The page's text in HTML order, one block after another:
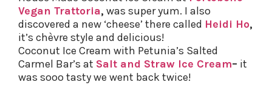
Vegan Trattoria, was super yum. I also
discovered a new ‘cheese’ there called Heidi Ho,
it’s chèvre style and delicious!
Coconut Ice Cream with Petunia’s Salted
Carmel Bar’s at Salt and Straw Ice Cream– it
was sooo tasty we went back twice!